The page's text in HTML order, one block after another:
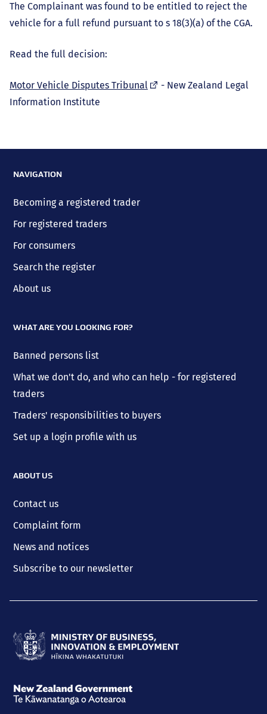
The Complainant was found to be entitled to reject the
vehicle for a full refund pursuant to s 18(3)(a) of the CGA.
Read the full decision:
Motor Vehicle Disputes Tribunal (external
- New Zealand Legal
Information Institute
NAVIGATION
Becoming a registered trader
For registered traders
For consumers
Search the register
About us
WHAT ARE YOU LOOKING FOR?
Banned persons list
What we don't do, and who can help - for registered
traders
Traders' responsibilities to buyers
Set up a login profile with us
ABOUT US
Contact us
Complaint form
News and notices
Subscribe to our newsletter
of
Business,